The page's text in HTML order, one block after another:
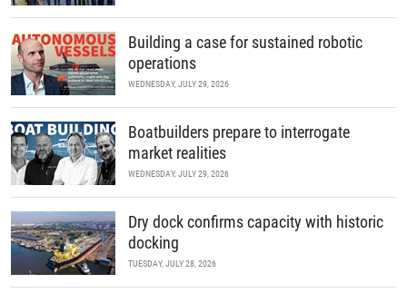
Building a case for sustained robotic
operations
WEDNESDAY, JULY 29, 2026
Boatbuilders prepare to interrogate
market realities
WEDNESDAY, JULY 29, 2026
Dry dock confirms capacity with historic
docking
TUESDAY, JULY 28, 2026